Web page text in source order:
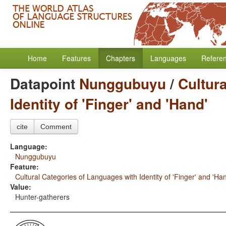
Home Features Chapters Languages
Datapoint Nunggubuyu/
Identity of 'Finger' and 'Hand'
cite Comment
Language:
Nunggubuyu
Feature:
Cultural Categories of Languages with Identity of 'Finger' and
Value:
Hunter-gatherers